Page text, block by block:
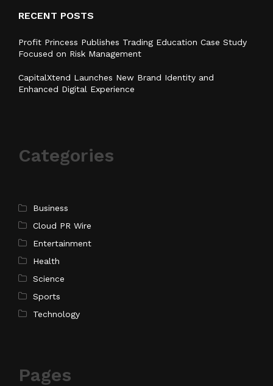
RECENT POSTS
Profit Princess Publishes Trading Education Case Study
Focused on Risk Management
CapitalXtend Launches New Brand Identity and
Enhanced Digital Experience
Categories
Business
Cloud PR Wire
Entertainment
Health
Science
Sports
Technology
Pages